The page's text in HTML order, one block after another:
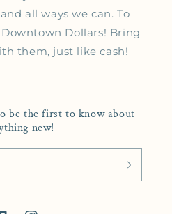
all ways we can. To
Dollars! Bring
them, just like cash!
be the first to know about
new!